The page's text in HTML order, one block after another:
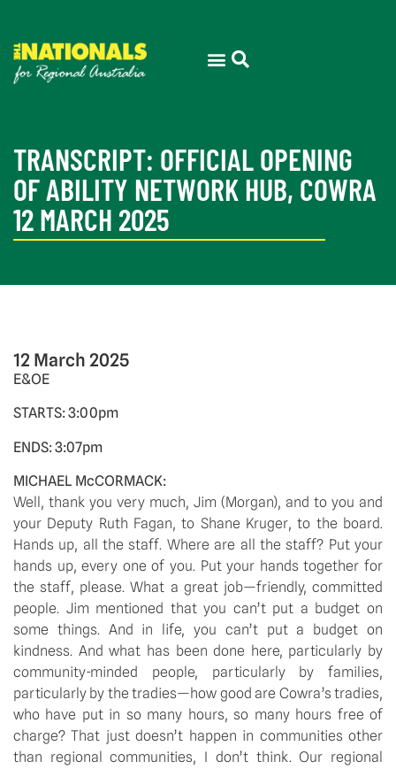
TRANSCRIPT: OFFICIAL OPENING
OF ABILITY NETWORK HUB, COWRA
12 MARCH 2025
12 March 2025
E&OE
STARTS: 3:00pm
ENDS: 3:07pm
MICHAEL McCORMACK:
Well, thank you very much, Jim (Morgan), and to you and
your Deputy Ruth Fagan, to Shane Kruger, to the board.
Hands up, all the staff. Where are all the staff? Put your
hands up, every one of you. Put your hands together for
the staff, please. What a great job—friendly, committed
people. Jim mentioned that you can’t put a budget on
some things. And in life, you can’t put a budget on
kindness. And what has been done here, particularly by
community-minded people, particularly by families,
particularly by the tradies—how good are Cowra’s tradies,
who have put in so many hours, so many hours free of
charge? That just doesn’t happen in communities other
than regional communities, I don’t think. Our regional